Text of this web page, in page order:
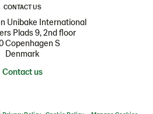
CONTACT US
Unibake International
Plads 9, 2nd floor
Copenhagen S
Denmark
Contact us